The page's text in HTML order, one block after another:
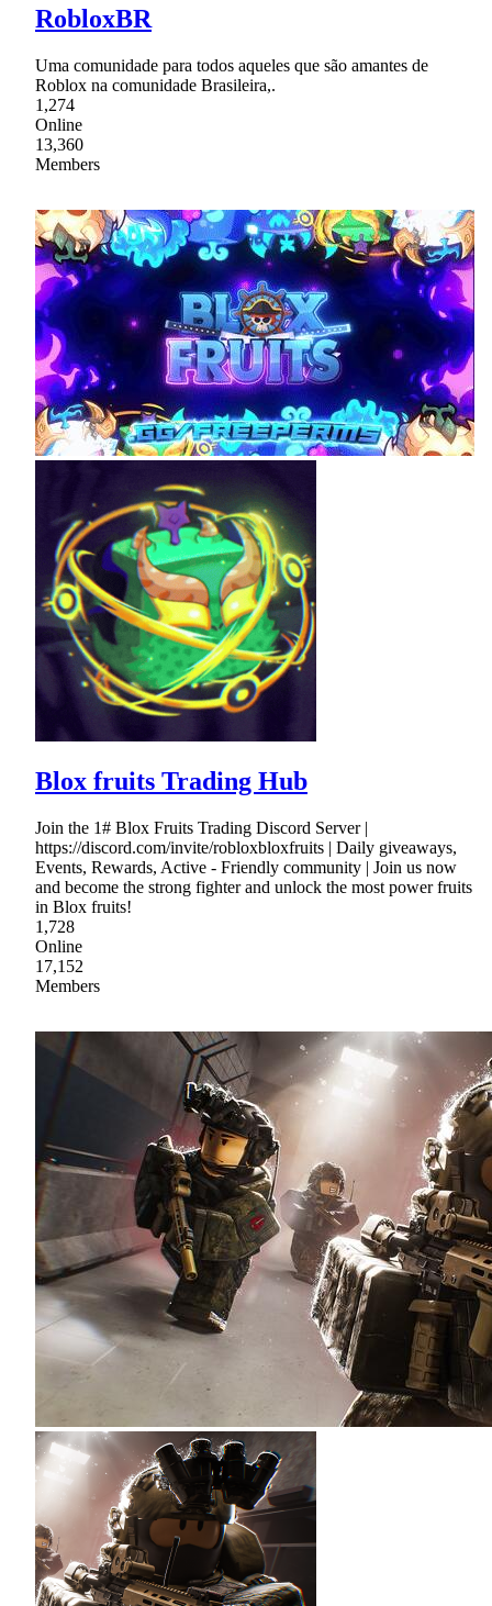
RobloxBR
Uma comunidade para todos aqueles que são amantes de
Roblox na comunidade Brasileira,.
1,274
Online
13,360
Members
Blox fruits Trading Hub
Join the 1# Blox Fruits Trading Discord Server |
https://discord.com/invite/robloxbloxfruits | Daily giveaways,
Events, Rewards, Active - Friendly community | Join us now
and become the strong fighter and unlock the most power fruits
in Blox fruits!
1,728
Online
17,152
Members